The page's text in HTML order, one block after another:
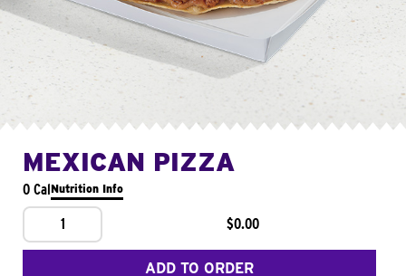
MEXICAN PIZZA
0 CalNutrition Info
1 $0.00
ADD TO ORDER